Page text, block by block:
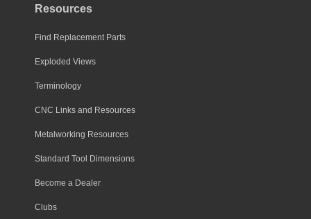
Resources
Find Replacement Parts
Exploded Views
Terminology
CNC Links and Resources
Metalworking Resources
Standard Tool Dimensions
Become a Dealer
Clubs